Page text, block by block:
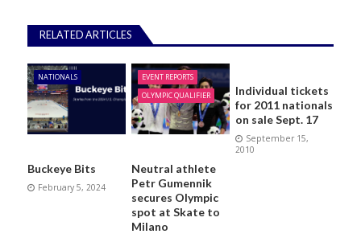
RELATED ARTICLES
NATIONALS
Buckeye Bits
February 5, 2024
EVENT REPORTS
OLYMPIC QUALIFIER
Neutral athlete
Petr Gumennik
secures Olympic
spot at Skate to
Milano
Individual tickets
for 2011 nationals
on sale Sept. 17
September 15,
2010